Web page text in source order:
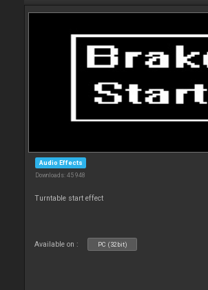
Audio Effects
Downloads: 45 948
Turntable start effect
Available on : PC (32bit)